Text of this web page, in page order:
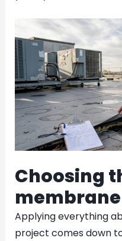
Choosing
Applying everything
project comes down